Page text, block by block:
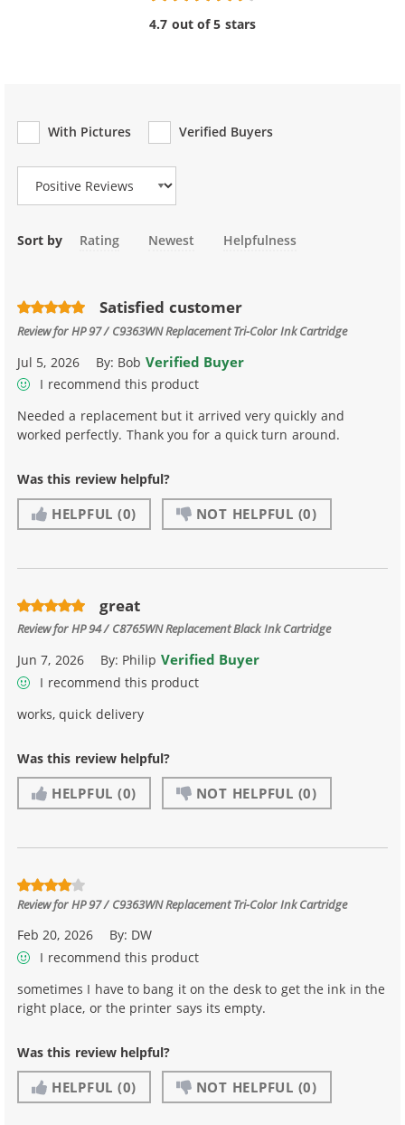
4.7 out of 5 stars
With Pictures
Verified Buyers
Review Type
Sort by Rating Newest Helpfulness
Satisfied customer
Review forHP 97 / C9363WN Replacement Tri-Color Ink Cartridge
Jul 5, 2026 By: Bob Verified Buyer
I recommend this product
Needed a replacement but it arrived very quickly and
worked perfectly. Thank you for a quick turn around.
Was this review helpful?
HELPFUL (0) NOT HELPFUL (0)
great
Review forHP 94 / C8765WN Replacement Black Ink Cartridge
Jun 7, 2026 By: Philip Verified Buyer
I recommend this product
works, quick delivery
Was this review helpful?
HELPFUL (0) NOT HELPFUL (0)
Review forHP 97 / C9363WN Replacement Tri-Color Ink Cartridge
Feb 20, 2026 By: DW
I recommend this product
sometimes I have to bang it on the desk to get the ink in the
right place, or the printer says its empty.
Was this review helpful?
HELPFUL (0) NOT HELPFUL (0)